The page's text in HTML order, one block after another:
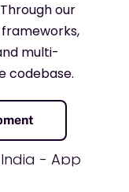
our
multi-
codebase.